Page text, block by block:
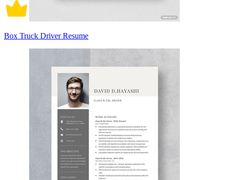
Box Truck Driver Resume